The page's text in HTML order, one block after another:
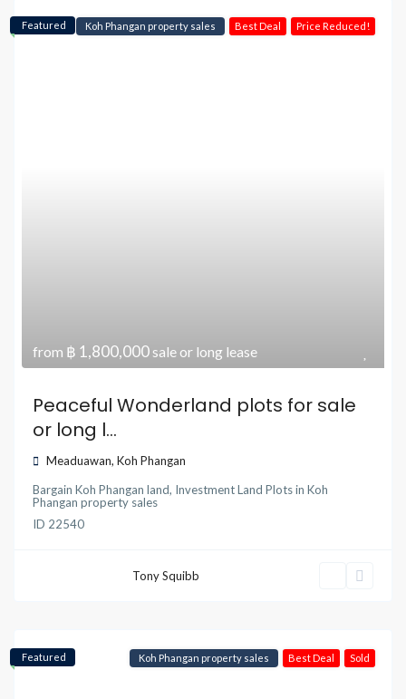
from ฿ 1,800,000 sale or long lease
Koh Phangan property sales Best Deal Price Reduced!
Featured
Peaceful Wonderland plots for sale
or long l...
Meaduawan,Koh Phangan
Bargain Koh Phangan land, Investment Land PlotsinKoh
Phangan property sales
ID 22540
Tony Squibb
Koh Phangan property sales Best Deal Sold
Featured